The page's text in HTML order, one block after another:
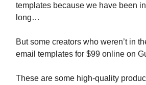
templates because we have been
long…
But some creators who weren’t in
email templates for $99 online on
These are some high-quality